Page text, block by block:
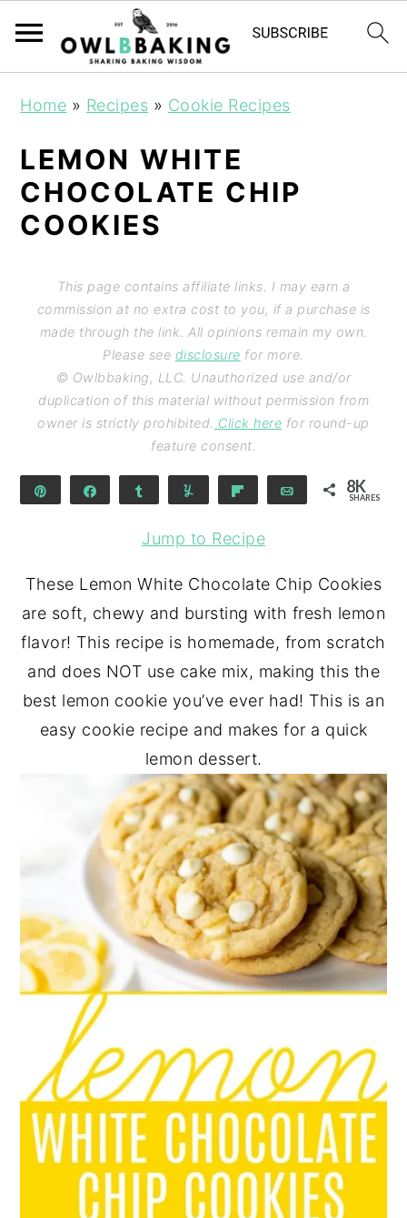
Home » Recipes » Cookie Recipes
LEMON WHITE
CHOCOLATE CHIP
COOKIES
This page contains affiliate links. I may earn a
commission at no extra cost to you, if a purchase is
made through the link. All opinions remain my own.
Please see disclosure for more.
© Owlbbaking, LLC. Unauthorized use and/or
duplication of this material without permission from
owner is strictly prohibited. Click here for round-up
feature consent.
Share Share Yum Email 8K
SHARES
Jump to Recipe
These Lemon White Chocolate Chip Cookies
are soft, chewy and bursting with fresh lemon
flavor! This recipe is homemade, from scratch
and does NOT use cake mix, making this the
best lemon cookie you’ve ever had! This is an
easy cookie recipe and makes for a quick
lemon dessert.